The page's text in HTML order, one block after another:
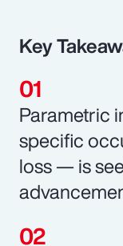
Key
Parametric
specific
loss — is